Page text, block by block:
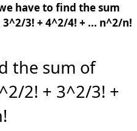
have to find the sum
3! + 4^2/4! + ... n^2/n!
the sum of
2! + 3^2/3! +